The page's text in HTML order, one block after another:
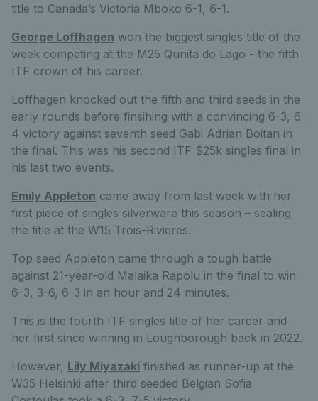
title to Canada’s Victoria Mboko 6-1, 6-1.
George Loffhagen won the biggest singles title of the
week competing at the M25 Qunita do Lago - the fifth
ITF crown of his career.
Loffhagen knocked out the fifth and third seeds in the
early rounds before finsihing with a convincing 6-3, 6-
4 victory against seventh seed Gabi Adrian Boitan in
the final. This was his second ITF $25k singles final in
his last two events.
Emily Appleton came away from last week with her
first piece of singles silverware this season – sealing
the title at the W15 Trois-Rivieres.
Top seed Appleton came through a tough battle
against 21-year-old Malaika Rapolu in the final to win
6-3, 3-6, 6-3 in an hour and 24 minutes.
This is the fourth ITF singles title of her career and
her first since winning in Loughborough back in 2022.
However, Lily Miyazaki finished as runner-up at the
W35 Helsinki after third seeded Belgian Sofia